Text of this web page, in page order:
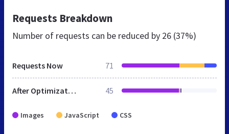
Requests Breakdown
Number of requests can be reduced by 26 (37%)
Requests Now 71
After Optimization 45
Images JavaScript CSS